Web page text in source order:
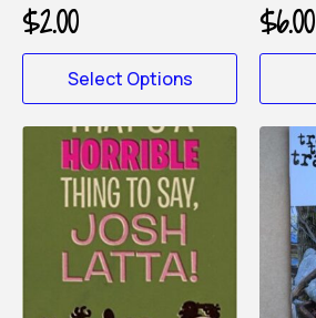
$2.00
Select Options
This
product
has
multiple
variants.
options
chosen
$6.00